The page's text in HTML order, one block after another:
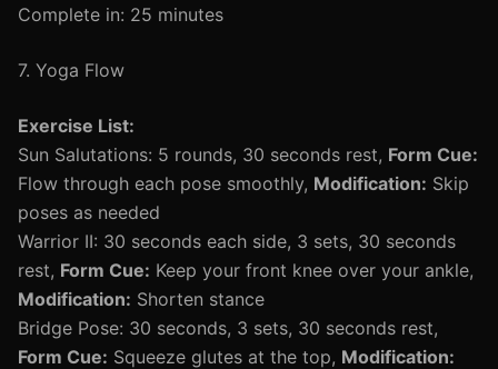
Complete in: 25 minutes
7. Yoga Flow
Exercise List:
Sun Salutations: 5 rounds, 30 seconds rest, Form Cue:
Flow through each pose smoothly, Modification: Skip
poses as needed
Warrior II: 30 seconds each side, 3 sets, 30 seconds
rest, Form Cue: Keep your front knee over your ankle,
Modification: Shorten stance
Bridge Pose: 30 seconds, 3 sets, 30 seconds rest,
Form Cue: Squeeze glutes at the top, Modification: